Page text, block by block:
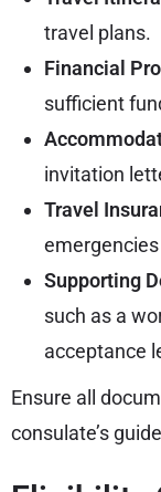
travel plans.
Financial
sufficient
invitation
Travel
Supporting
such as a
acceptance
Ensure all
consulate’s